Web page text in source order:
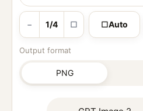
− 1/4 □ □Auto
Output format
PNG